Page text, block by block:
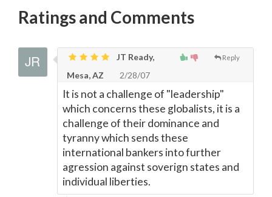
Ratings and Comments
Reply
JT Ready,
Mesa, AZ
2/28/07
It is not a challenge of "leadership"
which concerns these globalists, it is a
challenge of their dominance and
tyranny which sends these
international bankers into further
agression against soverign states and
individual liberties.